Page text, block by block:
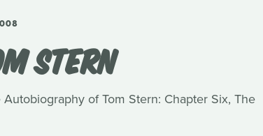
STERN
of Tom Stern: Chapter Six, The